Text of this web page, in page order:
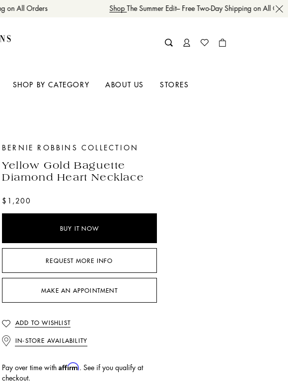
on All Orders ShopThe Summer Edit– Free Two-Day Shipping on All
SHOP BY CATEGORY ABOUT US STORES
BERNIE ROBBINS COLLECTION
Yellow Gold Baguette
Diamond Heart Necklace
$1,200
BUY IT NOW
REQUEST MORE INFO
MAKE AN APPOINTMENT
ADD TO WISHLIST
IN-STORE AVAILABILITY
Pay over time with Affirm. See if you qualify at
checkout.